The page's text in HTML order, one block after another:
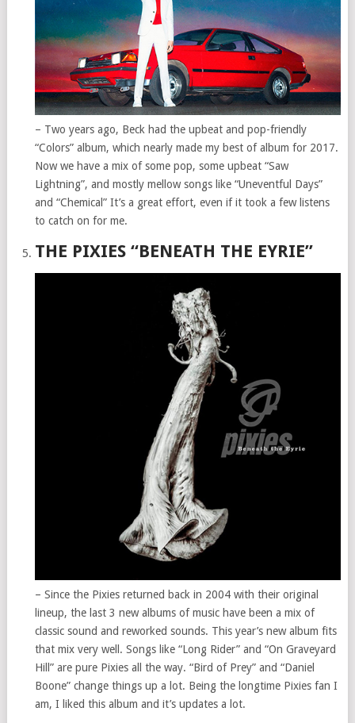
– Two years ago, Beck had the upbeat and pop-friendly
“Colors” album, which nearly made my best of album for 2017.
Now we have a mix of some pop, some upbeat “Saw
Lightning”, and mostly mellow songs like “Uneventful Days”
and “Chemical” It’s a great effort, even if it took a few listens
to catch on for me.
THE PIXIES “BENEATH THE EYRIE”
– Since the Pixies returned back in 2004 with their original
lineup, the last 3 new albums of music have been a mix of
classic sound and reworked sounds. This year’s new album fits
that mix very well. Songs like “Long Rider” and “On Graveyard
Hill” are pure Pixies all the way. “Bird of Prey” and “Daniel
Boone” change things up a lot. Being the longtime Pixies fan I
am, I liked this album and it’s updates a lot.